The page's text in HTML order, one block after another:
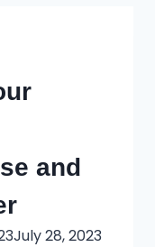
and
July 28, 2023